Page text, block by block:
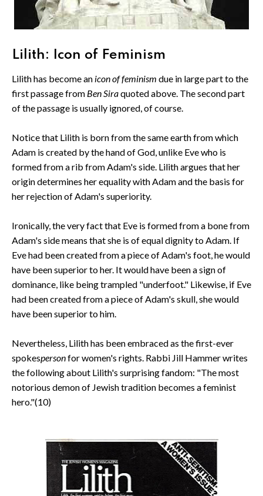
Lilith: Icon of Feminism
Lilith has become an icon of feminism due in large part to the
first passage from Ben Siraquoted above. The second part
of the passage is usually ignored, of course.
Notice that Lilith is born from the same earth from which
Adam is created by the hand of God, unlike Eve who is
formed from a rib from Adam's side. Lilith argues that her
origin determines her equality with Adam and the basis for
her rejection of Adam's superiority.
Ironically, the very fact that Eve is formed from a bone from
Adam's side means that she is of equal dignity to Adam. If
Eve had been created from a piece of Adam's foot, he would
have been superior to her. It would have been a sign of
dominance, like being trampled "underfoot." Likewise, if Eve
had been created from a piece of Adam's skull, she would
have been superior to him.
Nevertheless, Lilith has been embraced as the first-ever
spokespersonfor women's rights. Rabbi Jill Hammer writes
the following about Lilith's surprising fandom: "The most
notorious demon of Jewish tradition becomes a feminist
hero."(10)